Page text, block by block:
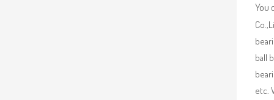
You
ball
etc.